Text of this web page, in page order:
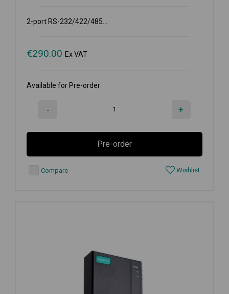
2-port RS-232/422/485...
€290.00 Ex VAT
Available for Pre-order
- +
Pre-order
Compare Wishlist